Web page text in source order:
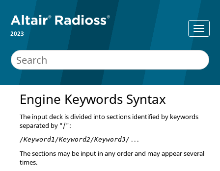
2023
Engine Keywords Syntax
The input deck is divided into sections identified by keywords
separated by "/":
/Keyword1/Keyword2/Keyword3/ . . .
The sections may be input in any order and may appear several
times.